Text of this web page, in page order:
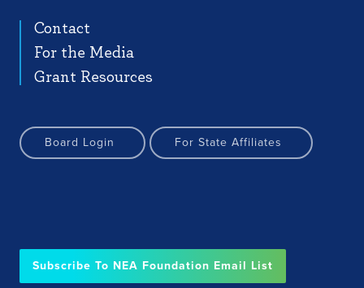
Contact
For the Media
Grant Resources
Board Login For State Affiliates
Subscribe To NEA Foundation Email List